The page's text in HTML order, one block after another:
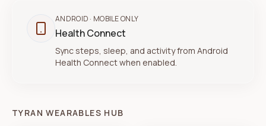
ANDROID · MOBILE ONLY
Health Connect
Sync steps, sleep, and activity from Android
Health Connect when enabled.
TYRAN WEARABLES HUB